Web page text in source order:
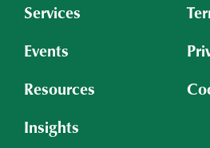
Services
Events
Resources
Insights